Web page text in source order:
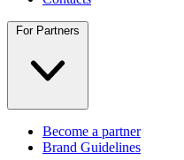
For Partners
Become a partner
Brand Guidelines